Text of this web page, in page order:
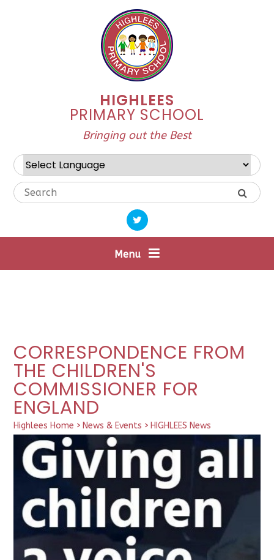
HIGHLEES
PRIMARY SCHOOL
Bringing out the Best
Powered by Translate
Menu
CORRESPONDENCE FROM
THE CHILDREN'S
COMMISSIONER FOR
ENGLAND
Highlees Home > News & Events > HIGHLEES News